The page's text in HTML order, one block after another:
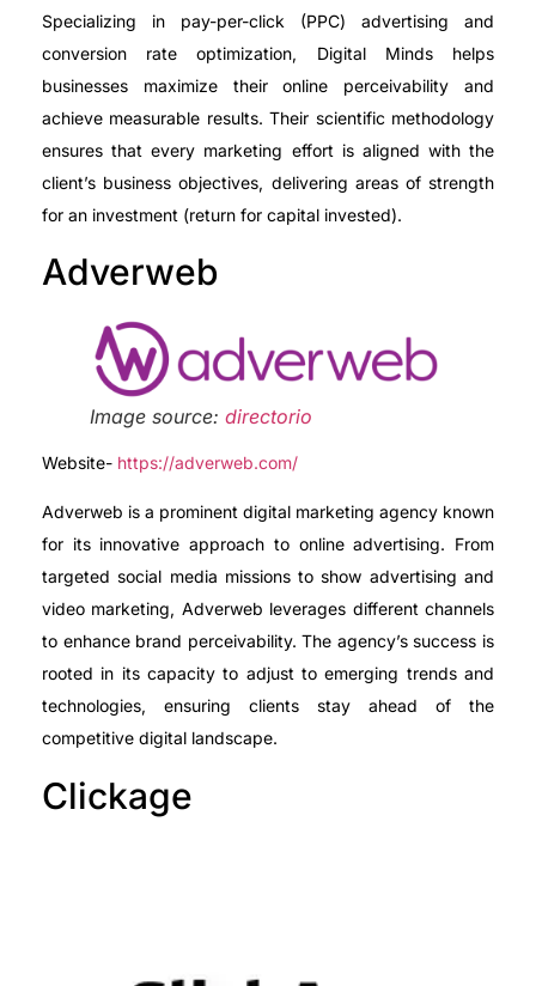
Specializing in pay-per-click (PPC) advertising and
conversion rate optimization, Digital Minds helps
businesses maximize their online perceivability and
achieve measurable results. Their scientific methodology
ensures that every marketing effort is aligned with the
client’s business objectives, delivering areas of strength
for an investment (return for capital invested).
Adverweb
Image source: directorio
Website- https://adverweb.com/
Adverweb is a prominent digital marketing agency known
for its innovative approach to online advertising. From
targeted social media missions to show advertising and
video marketing, Adverweb leverages different channels
to enhance brand perceivability. The agency’s success is
rooted in its capacity to adjust to emerging trends and
technologies, ensuring clients stay ahead of the
competitive digital landscape.
Clickage